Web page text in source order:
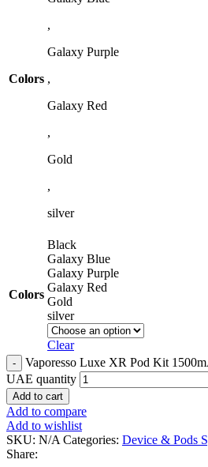
Colors
,
Galaxy Purple
,
Galaxy Red
,
Gold
,
silver
Colors
Black
Galaxy Blue
Galaxy Purple
Galaxy Red
Gold
silver
Clear
Vaporesso Luxe XR Pod Kit
UAE quantity
Add to cart
Add to compare
Add to wishlist
SKU: N/A Categories: Device & Pods
Share: